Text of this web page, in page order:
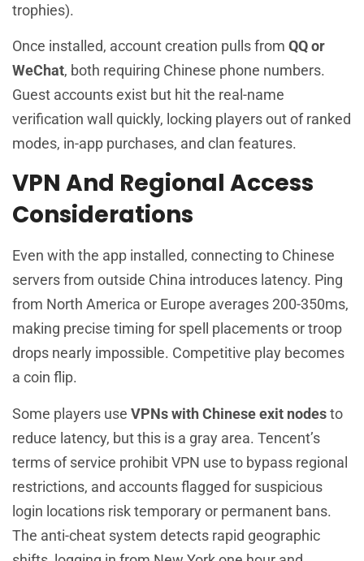
trophies).
Once installed, account creation pulls from QQ or
WeChat, both requiring Chinese phone numbers.
Guest accounts exist but hit the real-name
verification wall quickly, locking players out of ranked
modes, in-app purchases, and clan features.
VPN And Regional Access
Considerations
Even with the app installed, connecting to Chinese
servers from outside China introduces latency. Ping
from North America or Europe averages 200-350ms,
making precise timing for spell placements or troop
drops nearly impossible. Competitive play becomes
a coin flip.
Some players use VPNs with Chinese exit nodesto
reduce latency, but this is a gray area. Tencent’s
terms of service prohibit VPN use to bypass regional
restrictions, and accounts flagged for suspicious
login locations risk temporary or permanent bans.
The anti-cheat system detects rapid geographic